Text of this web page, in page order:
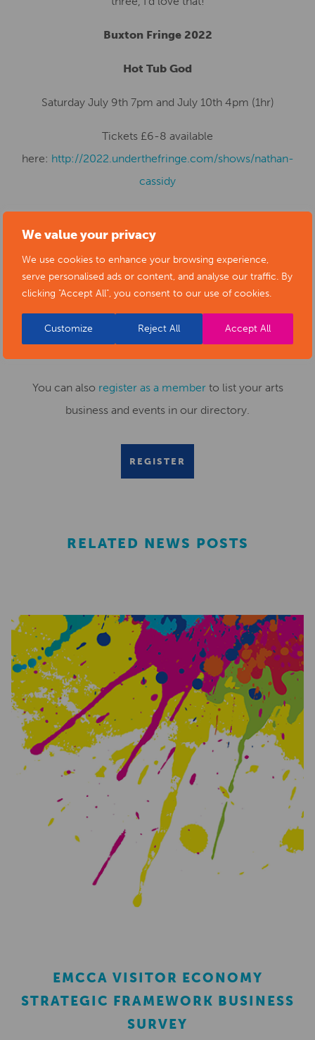
We value your privacy
We use cookies to enhance your browsing experience,
serve personalised ads or content, and analyse our traffic. By
clicking "Accept All", you consent to our use of cookies.
Customize Reject All Accept All
Buxton Fringe 2022
Hot Tub God
Saturday July 9th 7pm and July 10th 4pm (1hr)
Tickets £6-8 available
here: http://2022.underthefringe.com/shows/nathan-
cassidy
SUBMIT YOUR NEWS TO ARTS
DERBYSHIRE
Submit your news items toeditor@artsderbyshire.org.uk
You can also register as a memberto list your arts
business and events in our directory.
REGISTER
RELATED NEWS POSTS
EMCCA VISITOR ECONOMY
STRATEGIC FRAMEWORK BUSINESS
SURVEY